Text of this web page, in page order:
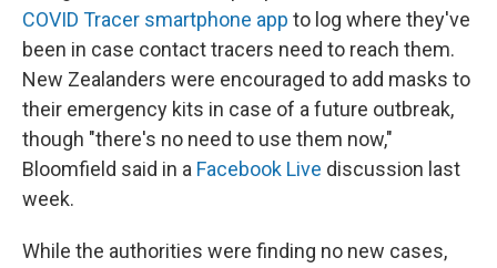
COVID Tracer smartphone app to log where they've
been in case contact tracers need to reach them.
New Zealanders were encouraged to add masks to
their emergency kits in case of a future outbreak,
though "there's no need to use them now,"
Bloomfield said in a Facebook Live discussion last
week.
While the authorities were finding no new cases,